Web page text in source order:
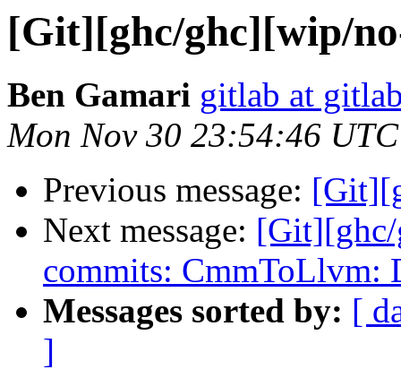
[Git][ghc/ghc][wip/
Ben Gamari gitlab at
Mon Nov 30 23:54:46
Previous message:
Next message:
commits: CmmToLlvm:
Messages sorted by: [
]